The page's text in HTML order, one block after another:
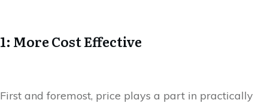
1: More Cost Effective
First and foremost, price plays a part in practically